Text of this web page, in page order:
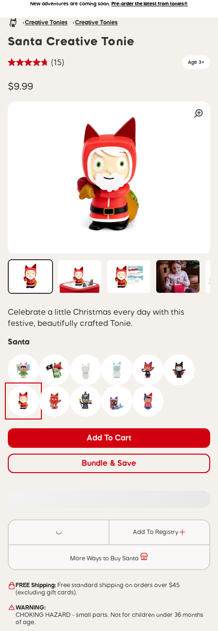
Accessibility Statement
Skip to main content
New adventures are coming soon. Pre-order the latest from tonies®
HomepageCreative Tonies Creative Tonies
Santa Creative Tonie
(15) Age 3+
$9.99
Celebrate a little Christmas every day with this
festive, beautifully crafted Tonie.
Santa
Add To Cart
Bundle & Save
Add To Registry
More Ways to Buy Santa
FREE Shipping: Free standard shipping on orders over $45
(excluding gift cards).
WARNING:
CHOKING HAZARD - small parts. Not for children under 36 months
of age.